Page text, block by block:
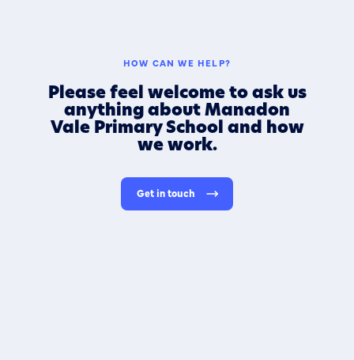
HOW CAN WE HELP?
Please feel welcome to ask us
anything about Manadon
Vale Primary School and how
we work.
Get in touch